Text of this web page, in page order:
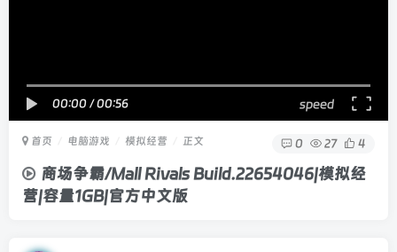
00:00 /00:56 speed
首页 电脑游戏 模拟经营 正文 0 27 4
商场争霸/Mall Rivals Build.22654046|模拟经
营|容量1GB|官方中文版